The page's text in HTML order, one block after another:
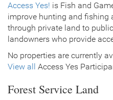
Access Yes! is Fish and
improve hunting and fishing
through private land to
landowners who provide
No properties are currently
View all
Access Yes
Forest Service Land